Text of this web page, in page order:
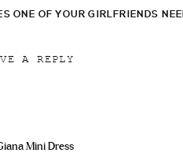
ONE OF YOUR GIRLFRIENDS
A REPLY
Mini Dress